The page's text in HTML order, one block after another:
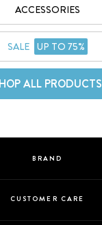
ACCESSORIES
SALE UP TO 75%
ALL PRODUCTS
BRAND
CUSTOMER CARE